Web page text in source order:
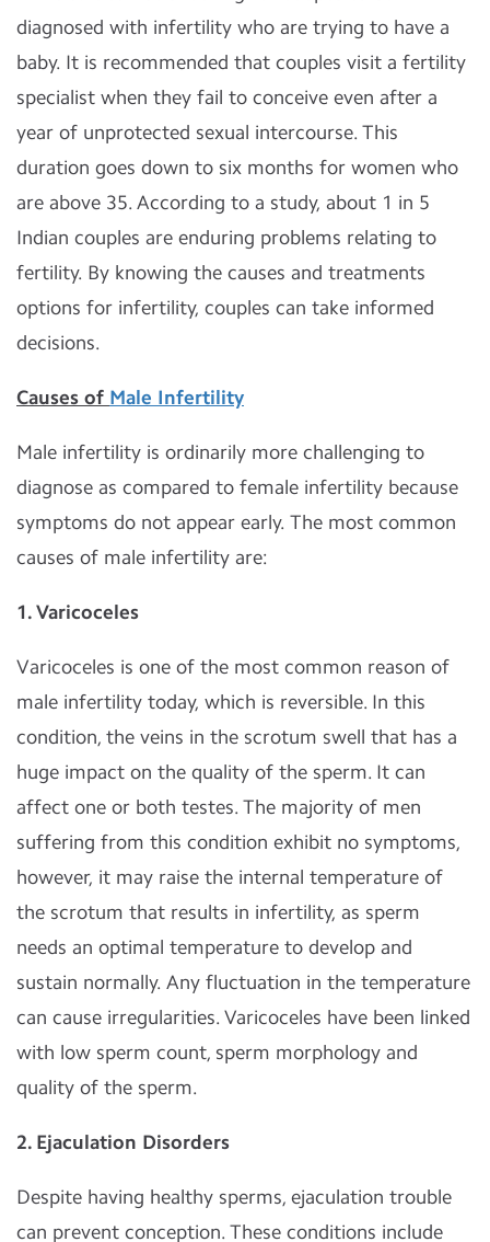
diagnosed with infertility who are trying to have a
baby. It is recommended that couples visit a fertility
specialist when they fail to conceive even after a
year of unprotected sexual intercourse. This
duration goes down to six months for women who
are above 35. According to a study, about 1 in 5
Indian couples are enduring problems relating to
fertility. By knowing the causes and treatments
options for infertility, couples can take informed
decisions.
Causes of Male Infertility
Male infertility is ordinarily more challenging to
diagnose as compared to female infertility because
symptoms do not appear early. The most common
causes of male infertility are:
1. Varicoceles
Varicoceles is one of the most common reason of
male infertility today, which is reversible. In this
condition, the veins in the scrotum swell that has a
huge impact on the quality of the sperm. It can
affect one or both testes. The majority of men
suffering from this condition exhibit no symptoms,
however, it may raise the internal temperature of
the scrotum that results in infertility, as sperm
needs an optimal temperature to develop and
sustain normally. Any fluctuation in the temperature
can cause irregularities. Varicoceles have been linked
with low sperm count, sperm morphology and
quality of the sperm.
2. Ejaculation Disorders
Despite having healthy sperms, ejaculation trouble
can prevent conception. These conditions include